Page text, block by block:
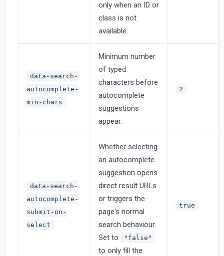
only when an ID or
class is not
available.
data-search-
autocomplete-
min-chars
Minimum number
of typed
characters before
autocomplete
suggestions
appear.
2
data-search-
autocomplete-
submit-on-
select
Whether selecting
an autocomplete
suggestion opens
direct result URLs
or triggers the
page's normal
search behaviour.
Set to
"false"
to only fill the
true